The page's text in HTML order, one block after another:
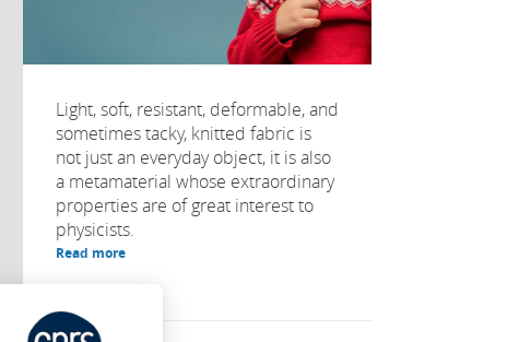
Light, soft, resistant, deformable, and
sometimes tacky, knitted fabric is
not just an everyday object, it is also
a metamaterial whose extraordinary
properties are of great interest to
physicists.
Read more